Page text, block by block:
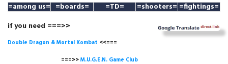
=among us= =boards= =TD= =shooters= =fightings=
if you need ===>>
Double Dragon & Mortal Kombat <<===
===>>M.U.G.E.N. Game Club